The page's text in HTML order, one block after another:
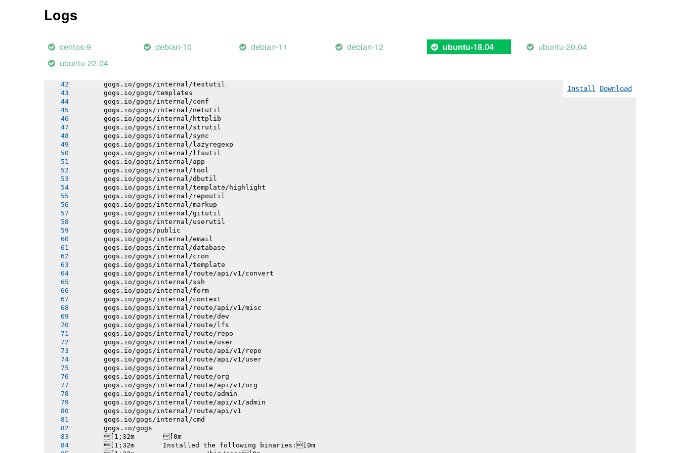
Logs
centos-9 debian-10 debian-11 debian-12 ubuntu-18.04
ubuntu-20.04
ubuntu-22.04
Install Download
       gogs.io/gogs/internal/process
       gogs.io/gogs/internal/auth/ldap
       gogs.io/gogs/internal/auth/smtp
       gogs.io/gogs/internal/testutil
       gogs.io/gogs/templates
       gogs.io/gogs/internal/conf
       gogs.io/gogs/internal/netutil
       gogs.io/gogs/internal/httplib
       gogs.io/gogs/internal/strutil
       gogs.io/gogs/internal/sync
       gogs.io/gogs/internal/lazyregexp
       gogs.io/gogs/internal/lfsutil
       gogs.io/gogs/internal/app
       gogs.io/gogs/internal/tool
       gogs.io/gogs/internal/dbutil
       gogs.io/gogs/internal/template/highlight
       gogs.io/gogs/internal/repoutil
       gogs.io/gogs/internal/markup
       gogs.io/gogs/internal/gitutil
       gogs.io/gogs/internal/userutil
       gogs.io/gogs/public
       gogs.io/gogs/internal/email
       gogs.io/gogs/internal/database
       gogs.io/gogs/internal/cron
       gogs.io/gogs/internal/template
       gogs.io/gogs/internal/route/api/v1/convert
       gogs.io/gogs/internal/ssh
       gogs.io/gogs/internal/form
       gogs.io/gogs/internal/context
       gogs.io/gogs/internal/route/api/v1/misc
       gogs.io/gogs/internal/route/dev
       gogs.io/gogs/internal/route/lfs
       gogs.io/gogs/internal/route/repo
       gogs.io/gogs/internal/route/user
       gogs.io/gogs/internal/route/api/v1/repo
       gogs.io/gogs/internal/route/api/v1/user
       gogs.io/gogs/internal/route
       gogs.io/gogs/internal/route/org
       gogs.io/gogs/internal/route/api/v1/org
       gogs.io/gogs/internal/route/admin
       gogs.io/gogs/internal/route/api/v1/admin
       gogs.io/gogs/internal/route/api/v1
       gogs.io/gogs/internal/cmd
       gogs.io/gogs
       [1;32m       [0m
       [1;32m       Installed the following binaries:[0m